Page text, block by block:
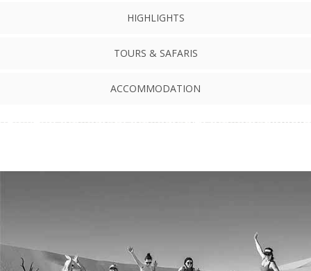
HIGHLIGHTS
TOURS & SAFARIS
ACCOMMODATION